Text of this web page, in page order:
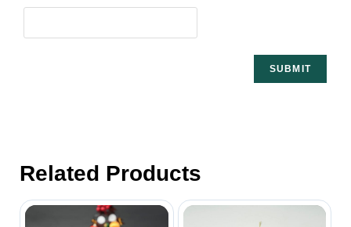
Related Products